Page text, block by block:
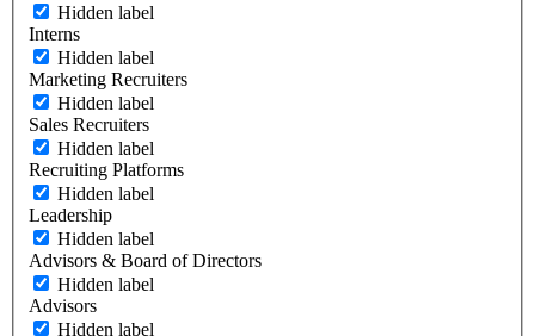
Hidden label
Interns
Hidden label
Marketing Recruiters
Hidden label
Sales Recruiters
Hidden label
Recruiting Platforms
Hidden label
Leadership
Hidden label
Advisors & Board of Directors
Hidden label
Advisors
Hidden label